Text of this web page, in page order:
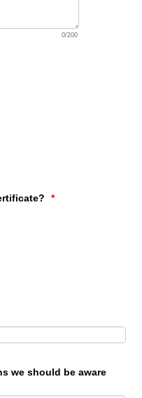
0/200
*
we should be aware